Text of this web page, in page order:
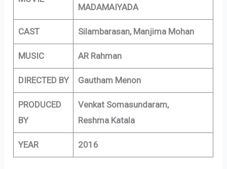
MADAMAIYADA
CAST Silambarasan, Manjima Mohan
MUSIC AR Rahman
DIRECTED BY Gautham Menon
PRODUCED
BY
Venkat Somasundaram,
Reshma Katala
YEAR 2016